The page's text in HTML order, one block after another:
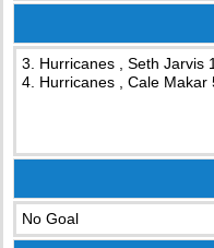
3. Hurricanes , Seth Jarvis
4. Hurricanes , Cale
No Goal